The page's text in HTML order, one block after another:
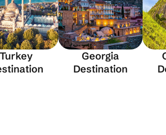
Turkey
Georgia
Destination